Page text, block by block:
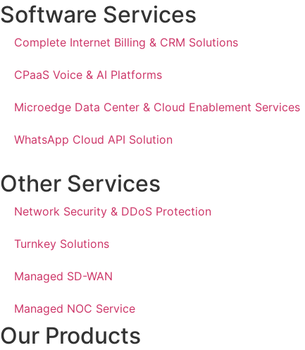
Software Services
Complete Internet Billing & CRM Solutions
CPaaS Voice & AI Platforms
Microedge Data Center & Cloud Enablement Services
WhatsApp Cloud API Solution
Other Services
Network Security & DDoS Protection
Turnkey Solutions
Managed SD-WAN
Managed NOC Service
Our Products